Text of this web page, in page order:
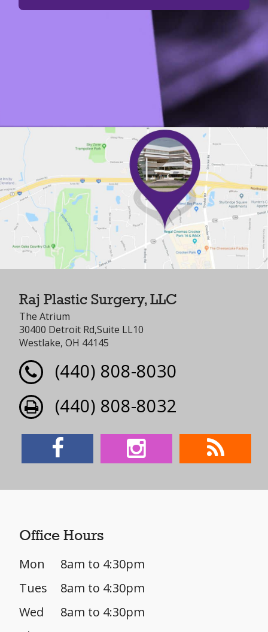
Raj Plastic Surgery, LLC
The Atrium
30400 Detroit Rd,Suite LL10
Westlake, OH 44145
(440) 808-8030
(440) 808-8032
Office Hours
Mon
8am to 4:30pm
Tues
8am to 4:30pm
Wed
8am to 4:30pm